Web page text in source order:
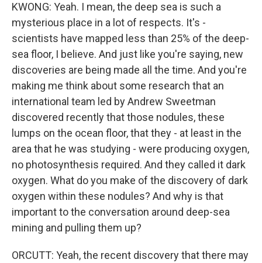
KWONG: Yeah. I mean, the deep sea is such a
mysterious place in a lot of respects. It's -
scientists have mapped less than 25% of the deep-
sea floor, I believe. And just like you're saying, new
discoveries are being made all the time. And you're
making me think about some research that an
international team led by Andrew Sweetman
discovered recently that those nodules, these
lumps on the ocean floor, that they - at least in the
area that he was studying - were producing oxygen,
no photosynthesis required. And they called it dark
oxygen. What do you make of the discovery of dark
oxygen within these nodules? And why is that
important to the conversation around deep-sea
mining and pulling them up?
ORCUTT: Yeah, the recent discovery that there may